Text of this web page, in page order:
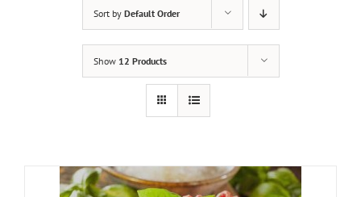
Sort by Default Order
Show 12 Products